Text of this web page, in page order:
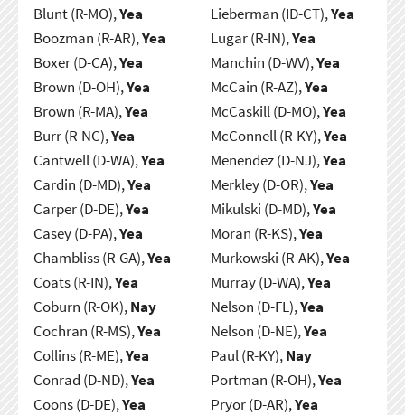
Blunt (R-MO),Yea
Boozman (R-AR),Yea
Boxer (D-CA),Yea
Brown (D-OH),Yea
Brown (R-MA),Yea
Burr (R-NC),Yea
Cantwell (D-WA),Yea
Cardin (D-MD),Yea
Carper (D-DE),Yea
Casey (D-PA),Yea
Chambliss (R-GA),Yea
Coats (R-IN),Yea
Coburn (R-OK),Nay
Cochran (R-MS),Yea
Collins (R-ME),Yea
Conrad (D-ND),Yea
Coons (D-DE),Yea
Lieberman (ID-CT),Yea
Lugar (R-IN),Yea
Manchin (D-WV),Yea
McCain (R-AZ),Yea
McCaskill (D-MO),Yea
McConnell (R-KY),Yea
Menendez (D-NJ),Yea
Merkley (D-OR),Yea
Mikulski (D-MD),Yea
Moran (R-KS),Yea
Murkowski (R-AK),Yea
Murray (D-WA),Yea
Nelson (D-FL),Yea
Nelson (D-NE),Yea
Paul (R-KY),Nay
Portman (R-OH),Yea
Pryor (D-AR),Yea